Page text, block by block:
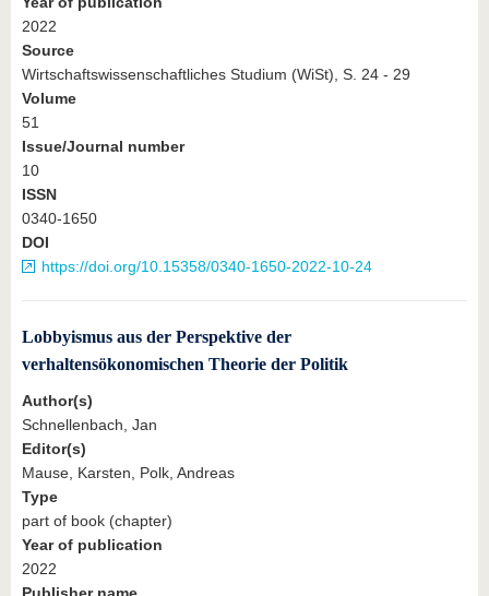
2022
Source
Wirtschaftswissenschaftliches Studium (WiSt), S. 24 - 29
Volume
51
Issue/Journal number
10
ISSN
0340-1650
DOI
https://doi.org/10.15358/0340-1650-2022-10-24
Lobbyismus aus der Perspektive der
verhaltensökonomischen Theorie der Politik
Author(s)
Schnellenbach, Jan
Editor(s)
Mause, Karsten, Polk, Andreas
Type
part of book (chapter)
Year of publication
2022